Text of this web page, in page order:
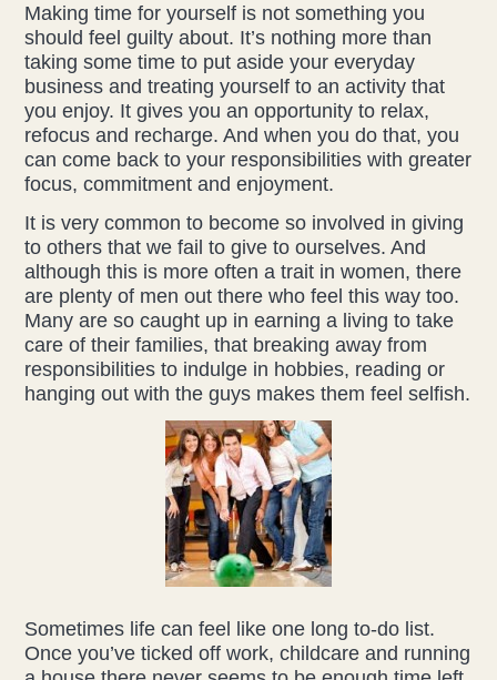
Mandy Hurworth
Lauren Challice
Anna Keesing
Blogs
Health & Beauty Blog
Press
Contact Us
Making time for yourself is not something you
should feel guilty about. It’s nothing more than
taking some time to put aside your everyday
business and treating yourself to an activity that
you enjoy. It gives you an opportunity to relax,
refocus and recharge. And when you do that, you
can come back to your responsibilities with greater
focus, commitment and enjoyment.
It is very common to become so involved in giving
to others that we fail to give to ourselves. And
although this is more often a trait in women, there
are plenty of men out there who feel this way too.
Many are so caught up in earning a living to take
care of their families, that breaking away from
responsibilities to indulge in hobbies, reading or
hanging out with the guys makes them feel selfish.
Sometimes life can feel like one long to-do list.
Once you’ve ticked off work, childcare and running